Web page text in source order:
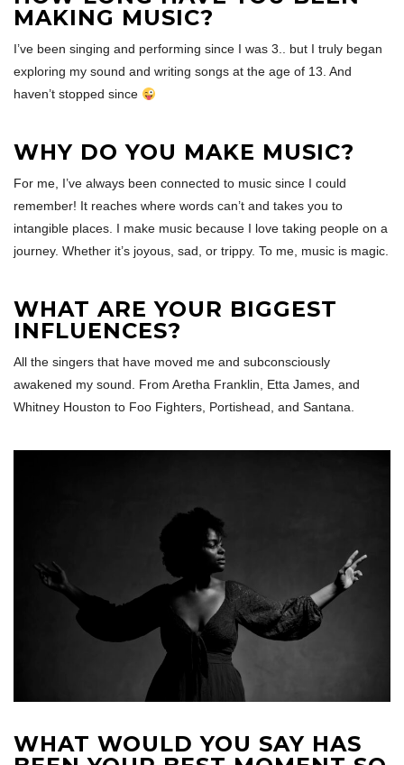
MAKING MUSIC?
I’ve been singing and performing since I was 3.. but I truly began
exploring my sound and writing songs at the age of 13. And
haven’t stopped since
WHY DO YOU MAKE MUSIC?
For me, I’ve always been connected to music since I could
remember! It reaches where words can’t and takes you to
intangible places. I make music because I love taking people on a
journey. Whether it’s joyous, sad, or trippy. To me, music is magic.
WHAT ARE YOUR BIGGEST
INFLUENCES?
All the singers that have moved me and subconsciously
awakened my sound. From Aretha Franklin, Etta James, and
Whitney Houston to Foo Fighters, Portishead, and Santana.
WHAT WOULD YOU SAY HAS